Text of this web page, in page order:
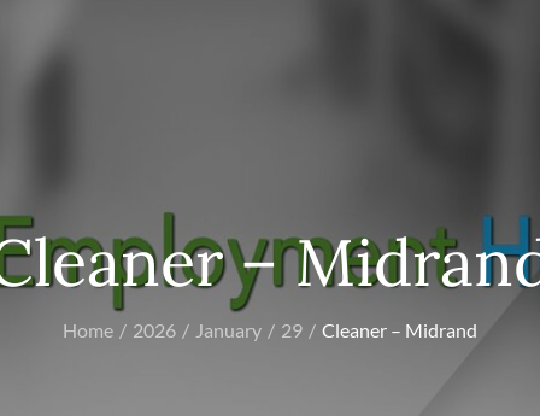
–
Home 2026 January 29 Cleaner – Midrand